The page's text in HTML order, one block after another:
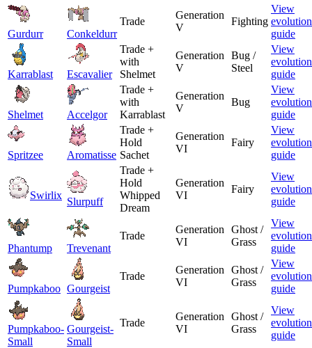
Gurdurr Conkeldurr
Trade
Generation
V
Fighting
View
evolution
guide
Karrablast Escavalier
Trade +
with
Shelmet
Generation
V
Bug /
Steel
View
evolution
guide
Shelmet Accelgor
Trade +
with
Karrablast
Generation
V
Bug
View
evolution
guide
Spritzee Aromatisse
Trade +
Hold
Sachet
Generation
VI
Fairy
View
evolution
guide
Swirlix
Slurpuff
Trade +
Hold
Whipped
Dream
Generation
VI
Fairy
View
evolution
guide
Phantump Trevenant
Trade
Generation
VI
Ghost /
Grass
View
evolution
guide
Pumpkaboo Gourgeist
Trade
Generation
VI
Ghost /
Grass
View
evolution
guide
Pumpkaboo-
Small
Gourgeist-
Small
Trade
Generation
VI
Ghost /
Grass
View
evolution
guide